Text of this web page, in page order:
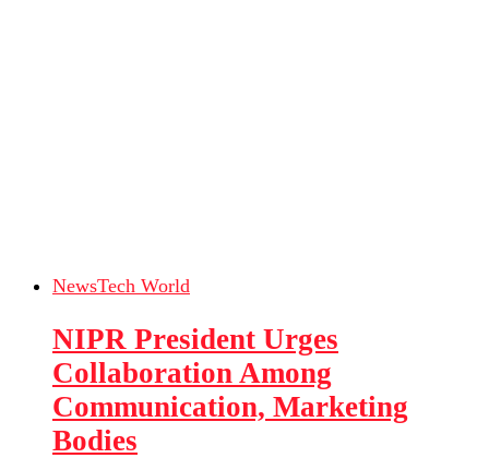
NewsTech World
NIPR President Urges
Collaboration Among
Communication, Marketing
Bodies